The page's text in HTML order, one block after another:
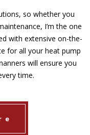
so whether you
I’m the one
with extensive on-the-
for all your heat pump
will ensure you
time.